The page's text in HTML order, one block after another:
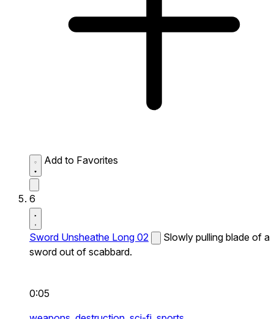
Add to Favorites
6
Sword Unsheathe Long 02
Slowly pulling blade of a
sword out of scabbard.
0:05